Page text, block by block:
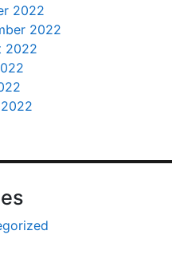
2022
2022
2022